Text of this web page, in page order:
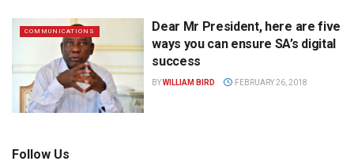
COMMUNICATIONS
Dear Mr President, here are five
ways you can ensure SA’s digital
success
BYWILLIAM BIRD FEBRUARY 26, 2018
Follow Us